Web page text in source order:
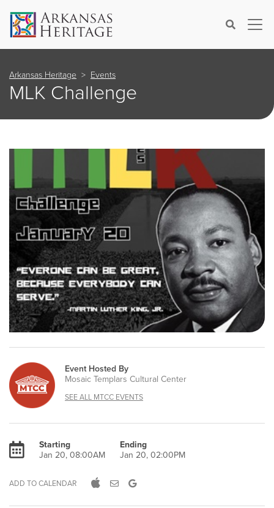
Search×
Arkansas Heritage Events
MLK Challenge
Event Hosted By
Mosaic Templars Cultural Center
SEE ALL MTCC EVENTS
Starting
Jan 20, 08:00AM
Ending
Jan 20, 02:00PM
ADD TO CALENDAR